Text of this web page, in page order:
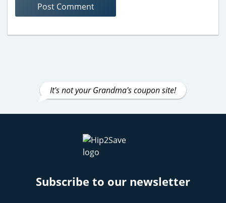
It's not your Grandma's coupon site!
Subscribe to our newsletter